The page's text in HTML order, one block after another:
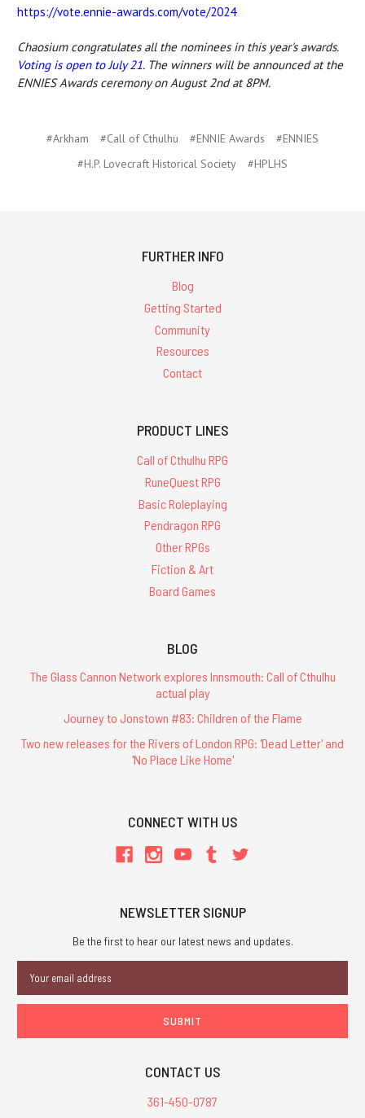
https://vote.ennie-awards.com/vote/2024
Chaosium congratulates all the nominees in this year's awards.
Voting is open to July 21. The winners will be announced at the
ENNIES Awards ceremony on August 2nd at 8PM.
#Arkham #Call of Cthulhu #ENNIE Awards
#ENNIES
#H.P. Lovecraft Historical Society
#HPLHS
FURTHER INFO
Blog
Getting Started
Community
Resources
Contact
PRODUCT LINES
Call of Cthulhu RPG
RuneQuest RPG
Basic Roleplaying
Pendragon RPG
Other RPGs
Fiction & Art
Board Games
BLOG
The Glass Cannon Network explores Innsmouth: Call of Cthulhu
actual play
Journey to Jonstown #83: Children of the Flame
Two new releases for the Rivers of London RPG: 'Dead Letter' and
'No Place Like Home'
CONNECT WITH US
NEWSLETTER SIGNUP
Be the first to hear our latest news and updates.
Address
CONTACT US
361-450-0787